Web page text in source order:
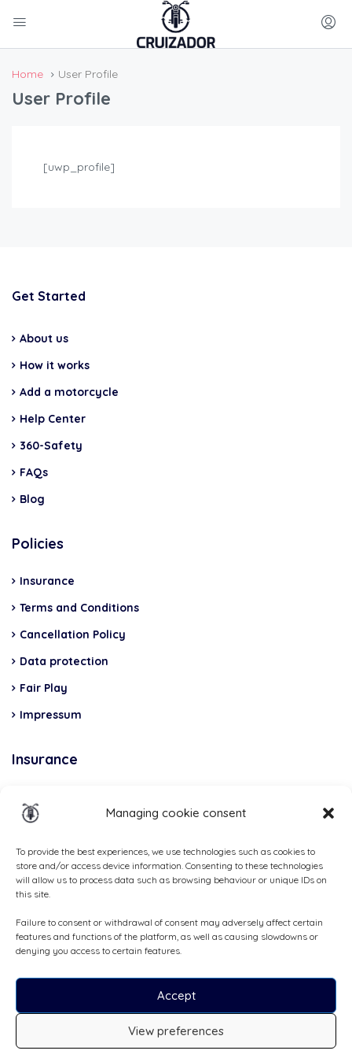
Managing cookie consent
To provide the best experiences, we use technologies such as cookies to
store and/or access device information. Consenting to these technologies
will allow us to process data such as browsing behaviour or unique IDs on
this site.
Failure to consent or withdrawal of consent may adversely affect certain
features and functions of the platform, as well as causing slowdowns or
denying you access to certain features.
Accept
View preferences
Home User Profile
User Profile
[uwp_profile]
Get Started
About us
How it works
Add a motorcycle
Help Center
360-Safety
FAQs
Blog
Policies
Insurance
Terms and Conditions
Cancellation Policy
Data protection
Fair Play
Impressum
Insurance
of
payment